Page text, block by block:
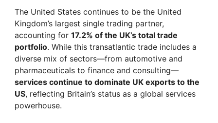
The United States continues to be the United
Kingdom’s largest single trading partner,
accounting for 17.2% of the UK’s total trade
portfolio. While this transatlantic trade includes a
diverse mix of sectors—from automotive and
pharmaceuticals to finance and consulting—
services continue to dominate UK exports to the
US, reflecting Britain’s status as a global services
powerhouse.